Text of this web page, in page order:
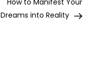
How to Manifest Your
Dreams into Reality